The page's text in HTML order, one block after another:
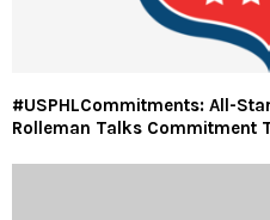
#USPHLCommitments: All-
Rolleman Talks Commitment